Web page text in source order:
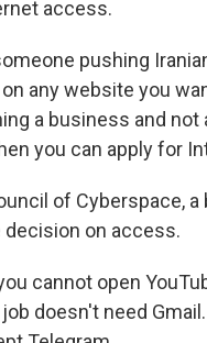
access.
pushing
on any website you
a business and
you can apply for
of Cyberspace,
decision on access.
cannot open
doesn't need